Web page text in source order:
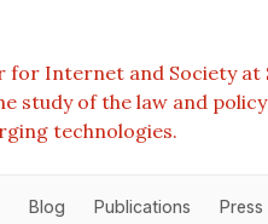
for Internet and Society at
study of the law and
technologies.
Blog Publications Press